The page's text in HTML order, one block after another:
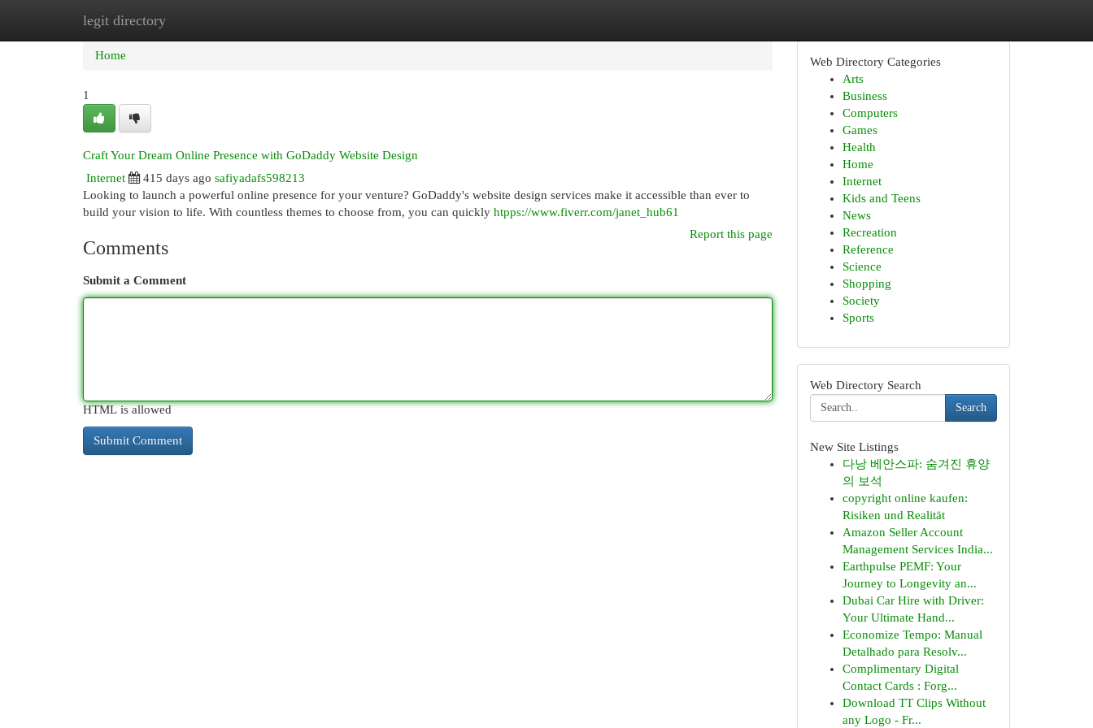
legit directory
Home New Site Listings
Home
1
Craft Your Dream Online Presence with GoDaddy Website Design
Internet
415 days ago safiyadafs598213
Looking to launch a powerful online presence for your venture? GoDaddy's website design services make it accessible than ever to
build your vision to life. With countless themes to choose from, you can quickly htpps://www.fiverr.com/janet_hub61
Report this page
Comments
Submit a Comment
HTML is allowed
Web Directory Categories
Arts
Business
Computers
Games
Health
Home
Internet
Kids and Teens
News
Recreation
Reference
Science
Shopping
Society
Sports
Web Directory Search
Search
New Site Listings
다낭 베안스파: 숨겨진 휴양
의 보석
copyright online kaufen:
Risiken und Realität
Amazon Seller Account
Management Services India...
Earthpulse PEMF: Your
Journey to Longevity an...
Dubai Car Hire with Driver:
Your Ultimate Hand...
Economize Tempo: Manual
Detalhado para Resolv...
Complimentary Digital
Contact Cards : Forg...
Download TT Clips Without
any Logo - Fr...